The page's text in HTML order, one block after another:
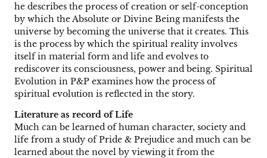
he describes the process of creation or self-conception
by which the Absolute or Divine Being manifests the
universe by becoming the universe that it creates. This
is the process by which the spiritual reality involves
itself in material form and life and evolves to
rediscover its consciousness, power and being. Spiritual
Evolution in P&P examines how the process of
spiritual evolution is reflected in the story.
Literature as record of Life
Much can be learned of human character, society and
life from a study of Pride & Prejudice and much can be
learned about the novel by viewing it from the